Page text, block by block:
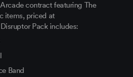
contract featuring The
items, priced at
Pack includes:
Band